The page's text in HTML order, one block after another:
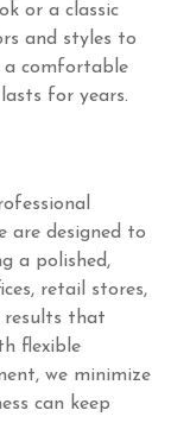
or a classic
and styles to
a comfortable
for years.
are designed to
a polished,
retail stores,
results that
flexible
we minimize
can keep